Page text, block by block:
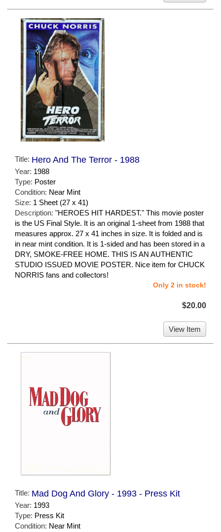
Title: Hero And The Terror - 1988
Year: 1988
Type: Poster
Condition: Near Mint
Size: 1 Sheet (27 x 41)
Description: "HEROES HIT HARDEST." This movie poster
is the US Final Style. It is an original 1-sheet from 1988 that
measures approx. 27 x 41 inches in size. It is folded and is
in near mint condition. It is 1-sided and has been stored in a
DRY, SMOKE-FREE HOME. THIS IS AN AUTHENTIC
STUDIO ISSUED MOVIE POSTER. Nice item for CHUCK
NORRIS fans and collectors!
Only 2 in stock!
$20.00
View Item
Title: Mad Dog And Glory - 1993 - Press Kit
Year: 1993
Type: Press Kit
Condition: Near Mint